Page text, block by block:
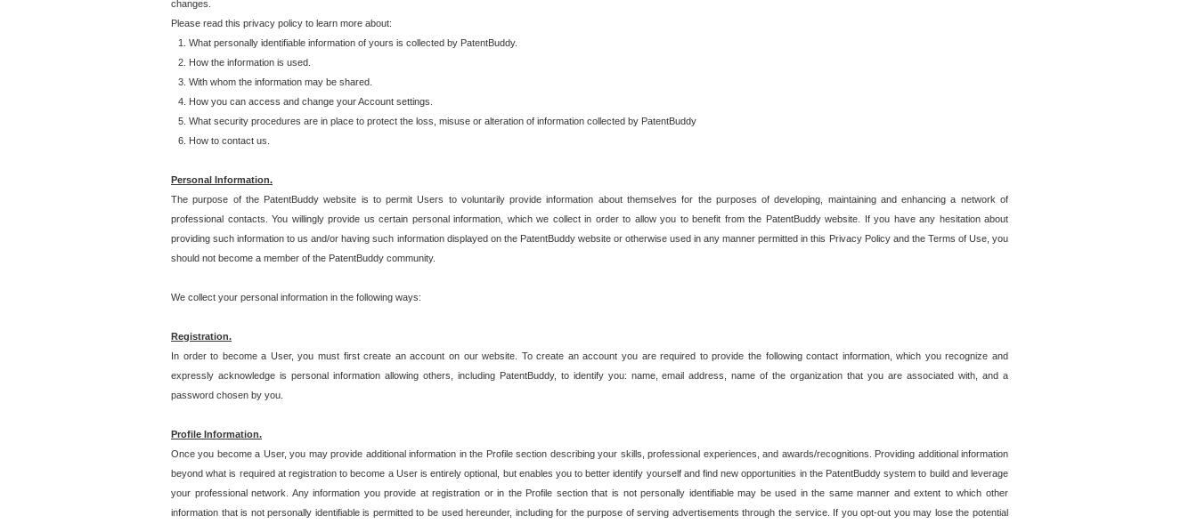
changes.
Please read this privacy policy to learn more about:
What personally identifiable information of yours is collected by PatentBuddy.
How the information is used.
With whom the information may be shared.
How you can access and change your Account settings.
What security procedures are in place to protect the loss, misuse or alteration of information collected by PatentBuddy
How to contact us.
Personal Information.
The purpose of the PatentBuddy website is to permit Users to voluntarily provide information about themselves for the purposes of developing, maintaining and enhancing a network of
professional contacts. You willingly provide us certain personal information, which we collect in order to allow you to benefit from the PatentBuddy website. If you have any hesitation about
providing such information to us and/or having such information displayed on the PatentBuddy website or otherwise used in any manner permitted in this Privacy Policy and the Terms of Use, you
should not become a member of the PatentBuddy community.
We collect your personal information in the following ways:
Registration.
In order to become a User, you must first create an account on our website. To create an account you are required to provide the following contact information, which you recognize and
expressly acknowledge is personal information allowing others, including PatentBuddy, to identify you: name, email address, name of the organization that you are associated with, and a
password chosen by you.
Profile Information.
Once you become a User, you may provide additional information in the Profile section describing your skills, professional experiences, and awards/recognitions. Providing additional information
beyond what is required at registration to become a User is entirely optional, but enables you to better identify yourself and find new opportunities in the PatentBuddy system to build and leverage
your professional network. Any information you provide at registration or in the Profile section that is not personally identifiable may be used in the same manner and extent to which other
information that is not personally identifiable is permitted to be used hereunder, including for the purpose of serving advertisements through the service. If you opt-out you may lose the potential